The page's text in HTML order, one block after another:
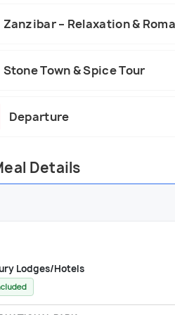
Zanzibar – Relaxation &
Stone Town & Spice Tour
Departure
Details
Luxury Lodges/Hotels